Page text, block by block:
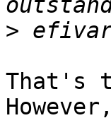
>
That's